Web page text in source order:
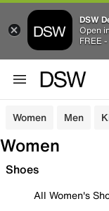
DSW
Open
FREE
Women Men
Women
Shoes
All Women's